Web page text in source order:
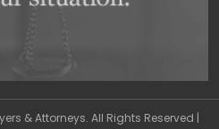
& Attorneys. All Rights Reserved |